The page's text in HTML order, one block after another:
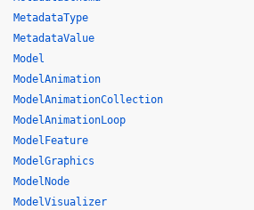
MetadataType
MetadataValue
Model
ModelAnimation
ModelAnimationCollection
ModelAnimationLoop
ModelFeature
ModelGraphics
ModelNode
ModelVisualizer